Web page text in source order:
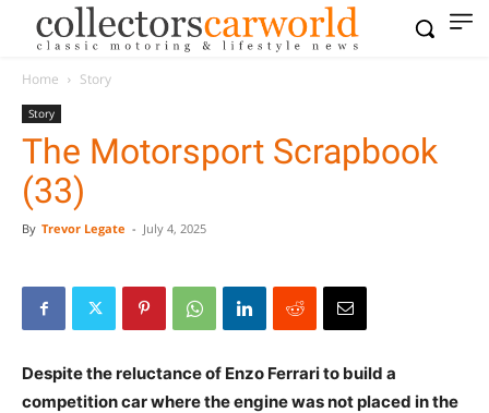
Home Story
Story
The Motorsport Scrapbook
(33)
By Trevor Legate - July 4, 2025
Despite the reluctance of Enzo Ferrari to build a
competition car where the engine was not placed in the